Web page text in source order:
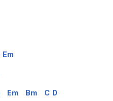
Em
Em Bm C D